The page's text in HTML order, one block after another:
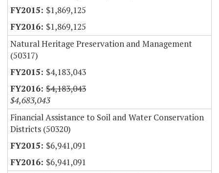
$1,869,125
$1,869,125
Natural Heritage Preservation and Management
(50317)
$4,183,043
$4,183,043
$4,683,043
Financial Assistance to Soil and Water Conservation
Districts (50320)
$6,941,091
$6,941,091